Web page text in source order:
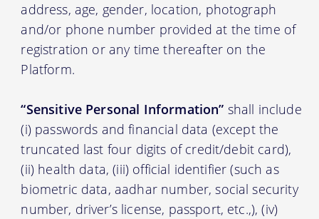
address, age, gender, location, photograph
and/or phone number provided at the time of
registration or any time thereafter on the
Platform.
“Sensitive Personal Information” shall include
(i) passwords and financial data (except the
truncated last four digits of credit/debit card),
(ii) health data, (iii) official identifier (such as
biometric data, aadhar number, social security
number, driver’s license, passport, etc.,), (iv)